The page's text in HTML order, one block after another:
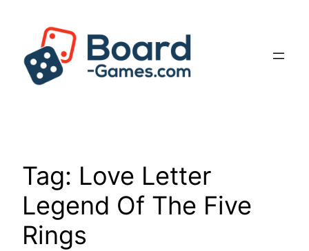
content
Tag: Love Letter
Legend Of The Five
Rings